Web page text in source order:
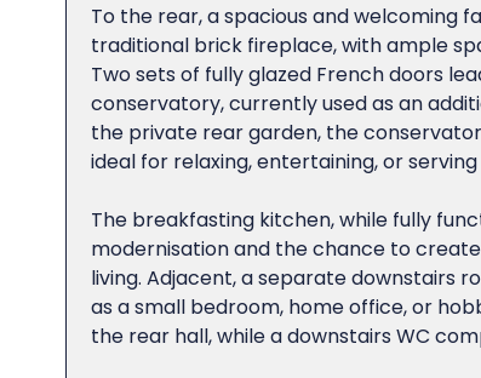
To the rear, a spacious and welcoming
traditional brick fireplace, with ample
Two sets of fully glazed French doors
conservatory, currently used as an
the private rear garden, the
ideal for relaxing, entertaining, or
The breakfasting kitchen, while fully
modernisation and the chance to
living. Adjacent, a separate downstairs
as a small bedroom, home office, or
the rear hall, while a downstairs WC